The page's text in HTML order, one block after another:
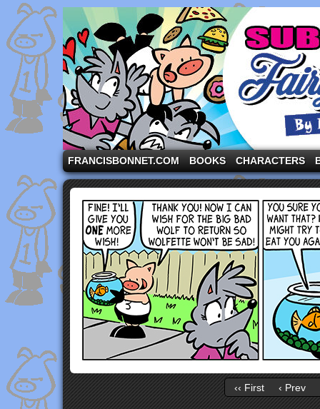
A comic strip starring the three pigs and other
FRANCISBONNET.COM BOOKS CHARACTERS
‹‹ First ‹ Prev